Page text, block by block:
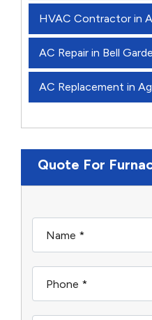
HVAC Contractor in
AC Repair in Bell
AC Replacement in
Quote For